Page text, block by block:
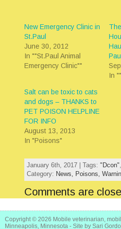
New Emergency Clinic in
St.Paul
June 30, 2012
In ""St.Paul Animal
Emergency Clinic""
In
Salt can be toxic to cats
and dogs – THANKS to
PET POISON HELPLINE
FOR INFO
August 13, 2013
In "Poisons"
January 6th, 2017 | Tags: "Dcon"
Category: News, Poisons,
Comments are
Copyright © 2026 Mobile veterinarian,
Minneapolis, Minnesota - Site by Sari